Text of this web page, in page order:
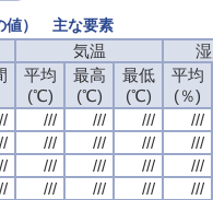
値） 主な要素
気温
平均
(℃)
最高
(℃)
最低
(℃)
平均
(％)
/// /// ///
///
/// /// ///
///
/// /// ///
///
/// /// ///
///
気温
平均
(℃)
最高
(℃)
最低
(℃)
平均
(％)
/// /// ///
///
/// /// ///
///
/// /// ///
///
/// /// ///
///
気温
平均
(℃)
最高
(℃)
最低
(℃)
平均
(％)
/// /// ///
///
/// /// ///
///
/// /// ///
///
/// /// ///
///
気温
平均
(℃)
最高
(℃)
最低
(℃)
平均
(％)
/// /// ///
///
/// /// ///
///
/// /// ///
///
/// /// ///
///